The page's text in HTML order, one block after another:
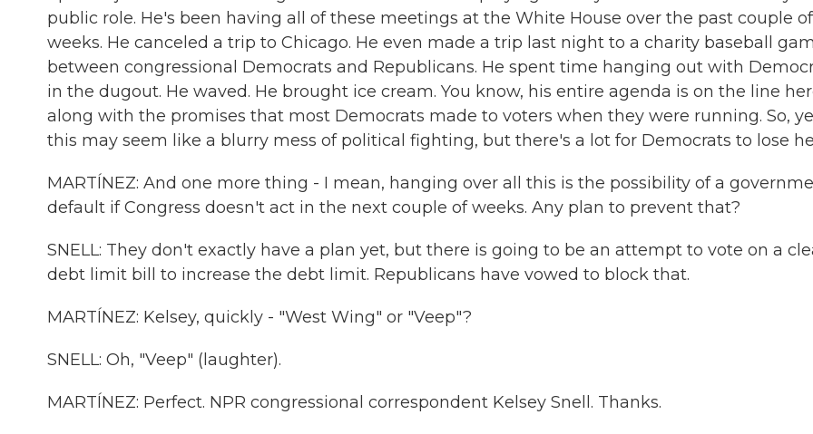
public role. He's been having all of these meetings at the White House over the past couple of
weeks. He canceled a trip to Chicago. He even made a trip last night to a charity baseball
between congressional Democrats and Republicans. He spent time hanging out with
in the dugout. He waved. He brought ice cream. You know, his entire agenda is on the line
along with the promises that most Democrats made to voters when they were running. So,
this may seem like a blurry mess of political fighting, but there's a lot for Democrats to lose
MARTÍNEZ: And one more thing - I mean, hanging over all this is the possibility of a
default if Congress doesn't act in the next couple of weeks. Any plan to prevent that?
SNELL: They don't exactly have a plan yet, but there is going to be an attempt to vote on a
debt limit bill to increase the debt limit. Republicans have vowed to block that.
MARTÍNEZ: Kelsey, quickly - "West Wing" or "Veep"?
SNELL: Oh, "Veep" (laughter).
MARTÍNEZ: Perfect. NPR congressional correspondent Kelsey Snell. Thanks.